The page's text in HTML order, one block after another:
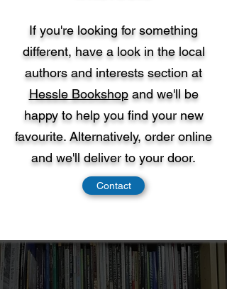
If you're looking for something
different, have a look in the local
authors and interests section at
Hessle Bookshopand we'll be
happy to help you find your new
favourite. Alternatively, order online
and we'll deliver to your door.
Contact